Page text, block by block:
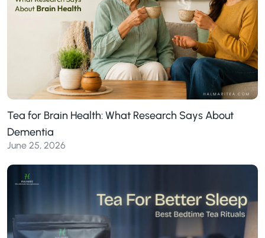
Tea for Brain Health: What Research Says About
Dementia
June 25, 2026